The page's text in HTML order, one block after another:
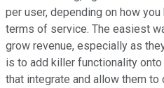
per user, depending on how
terms of service. The easiest
grow revenue, especially as
is to add killer functionality
that integrate and allow them to